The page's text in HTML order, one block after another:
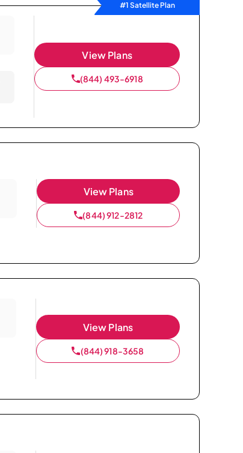
#1 Satellite Plan
View Plans
(844) 493-6918
View Plans
(844) 912-2812
View Plans
(844) 918-3658